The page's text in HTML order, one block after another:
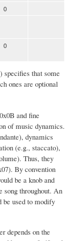
0
0
that some
ones are optional
and fine
of music dynamics.
dynamics
(e.g., staccato),
Thus, they
By convention
be a knob and
song throughout. An
be used to modify
depends on the